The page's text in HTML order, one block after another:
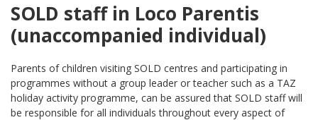
SOLD staff in Loco Parentis
(unaccompanied individual)
Parents of children visiting SOLD centres and participating in
programmes without a group leader or teacher such as a TAZ
holiday activity programme, can be assured that SOLD staff will
be responsible for all individuals throughout every aspect of